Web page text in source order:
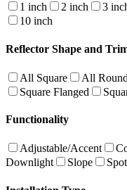
1 inch 2 inch 3
10 inch
Reflector Shape and
All Square All Round
Square Flanged
Functionality
Adjustable/Accent
Downlight
Slope Spot